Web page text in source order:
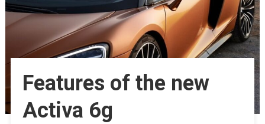
Features of the new
Activa 6g